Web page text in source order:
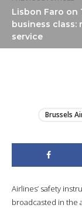
Lisbon Faro on
business class:
service
Brussels
Airlines’ safety
broadcasted in the